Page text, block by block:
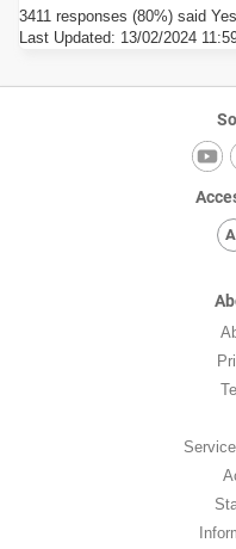
3411 responses (80%) said Yes
Last Updated: 13/02/2024